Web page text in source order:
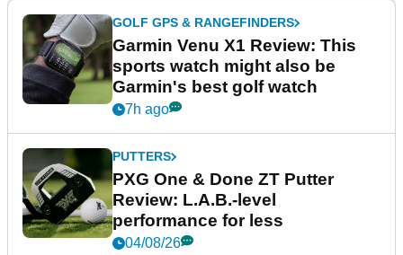
GOLF GPS & RANGEFINDERS
Garmin Venu X1 Review: This
sports watch might also be
Garmin's best golf watch
7h ago
PUTTERS
PXG One & Done ZT Putter
Review: L.A.B.-level
performance for less
04/08/26